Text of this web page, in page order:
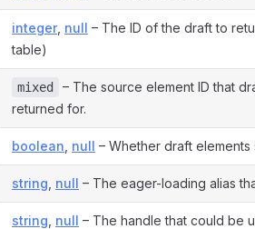
integer, null – The ID of the draft to
table)
mixed
– The source element ID that
returned for.
boolean null – Whether draft
string null – The eager-loading alias
string null – The handle that could be